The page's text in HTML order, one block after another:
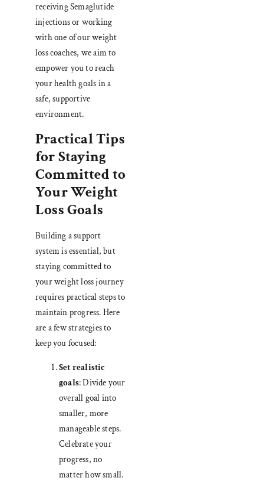
receiving Semaglutide
injections or working
with one of our weight
loss coaches, we aim to
empower you to reach
your health goals in a
safe, supportive
environment.
Practical Tips
for Staying
Committed to
Your Weight
Loss Goals
Building a support
system is essential, but
staying committed to
your weight loss journey
requires practical steps to
maintain progress. Here
are a few strategies to
keep you focused:
Set realistic
goals: Divide your
overall goal into
smaller, more
manageable steps.
Celebrate your
progress, no
matter how small.